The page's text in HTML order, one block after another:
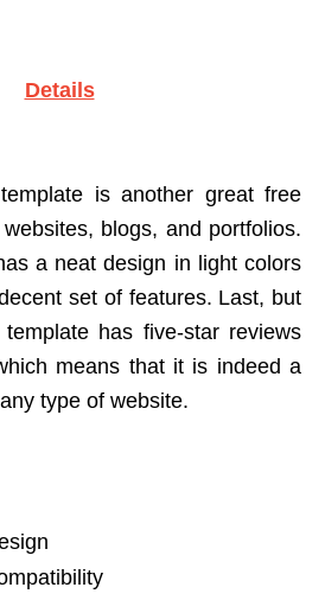
Details
is another great free
blogs, and portfolios.
a neat design in light colors
set of features. Last, but
has five-star reviews
means that it is indeed a
type of website.